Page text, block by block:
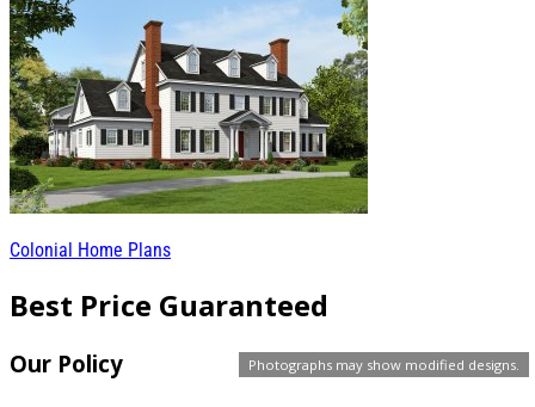
Photographs may show modified designs.
Colonial Home Plans
Best Price Guaranteed
Our Policy